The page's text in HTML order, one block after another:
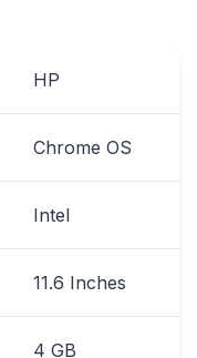
HP
Chrome OS
Intel
11.6 Inches
4 GB